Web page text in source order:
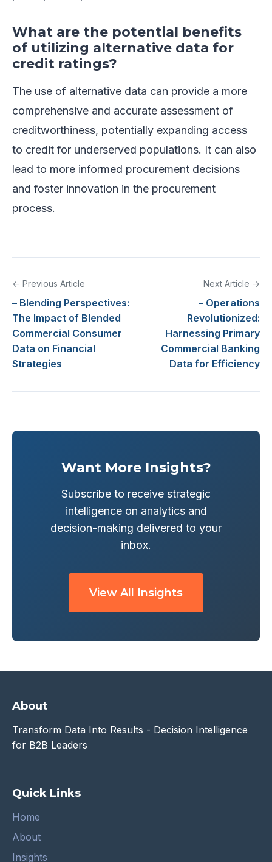
What are the potential benefits
of utilizing alternative data for
credit ratings?
The use of alternative data can provide a more
comprehensive and accurate assessment of
creditworthiness, potentially expanding access
to credit for underserved populations. It can also
lead to more informed procurement decisions
and foster innovation in the procurement
process.
← Previous Article
– Blending Perspectives:
The Impact of Blended
Commercial Consumer
Data on Financial
Strategies
Next Article →
– Operations
Revolutionized:
Harnessing Primary
Commercial Banking
Data for Efficiency
Want More Insights?
Subscribe to receive strategic
intelligence on analytics and
decision-making delivered to your
inbox.
View All Insights
About
Transform Data Into Results - Decision Intelligence
for B2B Leaders
Quick Links
Home
About
Insights